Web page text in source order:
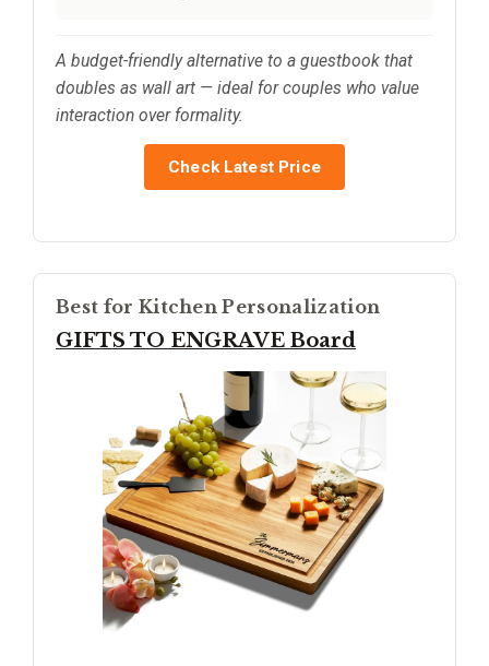
A budget-friendly alternative to a guestbook that
doubles as wall art — ideal for couples who value
interaction over formality.
Check Latest Price
Best for Kitchen Personalization
GIFTS TO ENGRAVE Board